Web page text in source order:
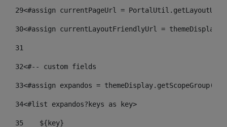
29<#assign currentPageUrl =
30<#assign currentLayoutFriendlyUrl =
31
32<#-- custom fields
33<#assign expandos =
34<#list expandos?keys as key>
35
    ${key}